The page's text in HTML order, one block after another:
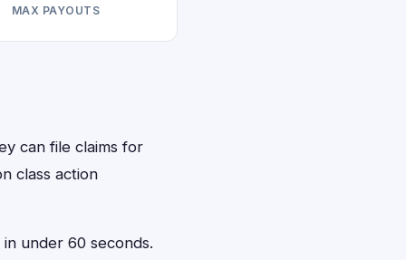
MAX PAYOUTS
can file claims for
class action
under 60 seconds.